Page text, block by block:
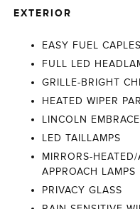
EXTERIOR
EASY FUEL
FULL LED
GRILLE-BRIGHT
HEATED WIPER
LINCOLN EMBRACE
LED TAILLAMPS
MIRRORS-
APPROACH LAMPS
PRIVACY GLASS